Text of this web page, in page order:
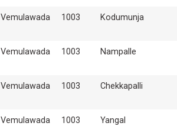
Vemulawada 1003 Kodumunja
Vemulawada 1003 Nampalle
Vemulawada 1003 Chekkapalli
Vemulawada 1003 Yangal